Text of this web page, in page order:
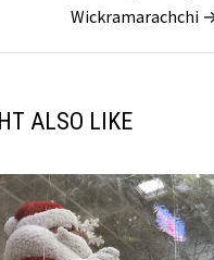
Wickramarachchi
ALSO LIKE